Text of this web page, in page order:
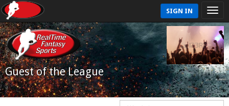
SIGN IN
Guest of the League